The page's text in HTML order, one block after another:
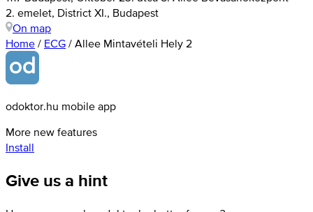
2. emelet, District XI., Budapest
On map
Home / ECG / Allee Mintavételi Hely 2
odoktor.hu mobile app
More new features
Install
Give us a hint